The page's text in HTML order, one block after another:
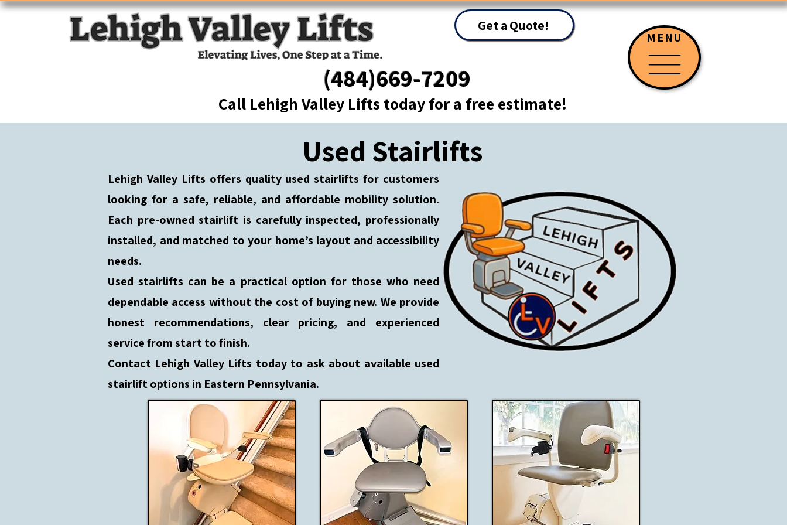
Get a Quote!
(484)669-7209
MENU
Call Lehigh Valley Lifts today for a free estimate!
Used Stairlifts
Lehigh Valley Lifts offers quality used stairlifts for customers
looking for a safe, reliable, and affordable mobility solution.
Each pre-owned stairlift is carefully inspected, professionally
installed, and matched to your home’s layout and accessibility
needs.
Used stairlifts can be a practical option for those who need
dependable access without the cost of buying new. We provide
honest recommendations, clear pricing, and experienced
service from start to finish.
Contact Lehigh Valley Lifts today to ask about available used
stairlift options in Eastern Pennsylvania.